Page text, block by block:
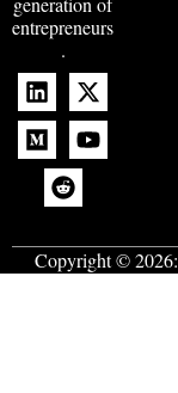
entrepreneurs
.
Copyright © 2026: